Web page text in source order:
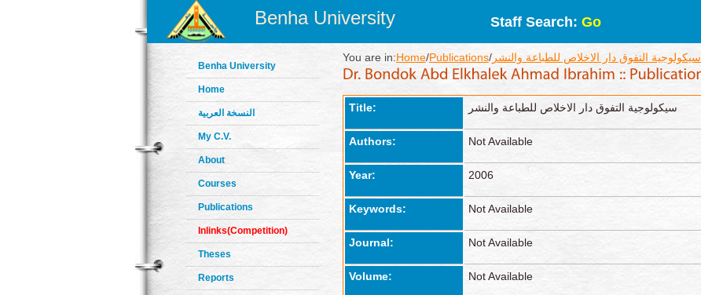
Benha University Staff Search: Go
Benha University
Home
النسخة العربية
My C.V.
About
Courses
Publications
Inlinks(Competition)
Theses
Reports
You are in:Home/Publications/سيكولوجية التفوق دار الاخلاص للطباعة والنشر
Title: سيكولوجية التفوق دار الاخلاص للطباعة والنشر
Authors: Not Available
Year: 2006
Keywords: Not Available
Journal: Not Available
Volume: Not Available